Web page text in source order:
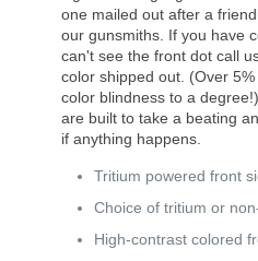
one mailed out after a
our gunsmiths. If you have
can't see the front dot call
color shipped out. (Over
color blindness to a
are built to take a beating
if anything happens.
Tritium powered front
Choice of tritium or
High-contrast colored